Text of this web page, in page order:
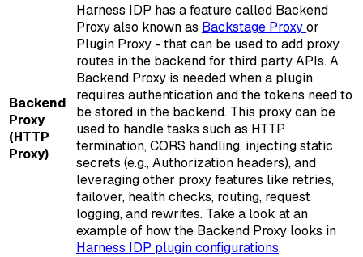
Backend
Proxy
(HTTP
Proxy)
Harness IDP has a feature called Backend
Proxy also known as Backstage Proxyor
Plugin Proxy - that can be used to add proxy
routes in the backend for third party APIs. A
Backend Proxy is needed when a plugin
requires authentication and the tokens need to
be stored in the backend. This proxy can be
used to handle tasks such as HTTP
termination, CORS handling, injecting static
secrets (e.g., Authorization headers), and
leveraging other proxy features like retries,
failover, health checks, routing, request
logging, and rewrites. Take a look at an
example of how the Backend Proxy looks in
Harness IDP plugin configurations.